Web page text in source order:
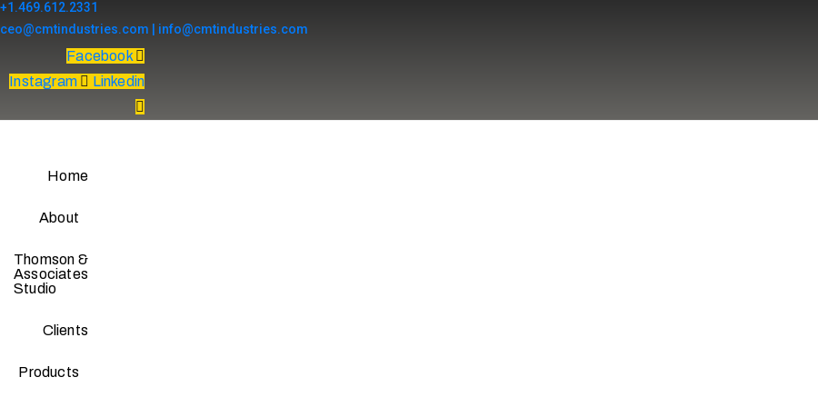
+1.469.612.2331
ceo@cmtindustries.com | info@cmtindustries.com
Facebook
Instagram
Linkedin
Home
About
Thomson &
Associates
Studio
Clients
Products